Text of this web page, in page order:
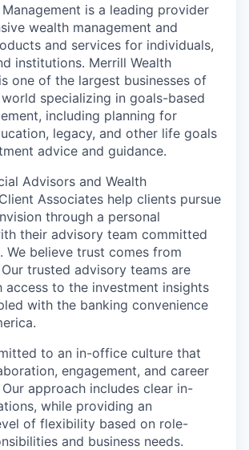
is a leading provider
wealth management and
and services for individuals,
institutions. Merrill Wealth
one of the largest businesses of
specializing in goals-based
including planning for
legacy, and other life goals
advice and guidance.
Advisors and Wealth
Associates help clients pursue
through a personal
their advisory team committed
We believe trust comes from
trusted advisory teams are
access to the investment insights
with the banking convenience
to an in-office culture that
engagement, and career
approach includes clear in-
while providing an
of flexibility based on role-
and business needs.